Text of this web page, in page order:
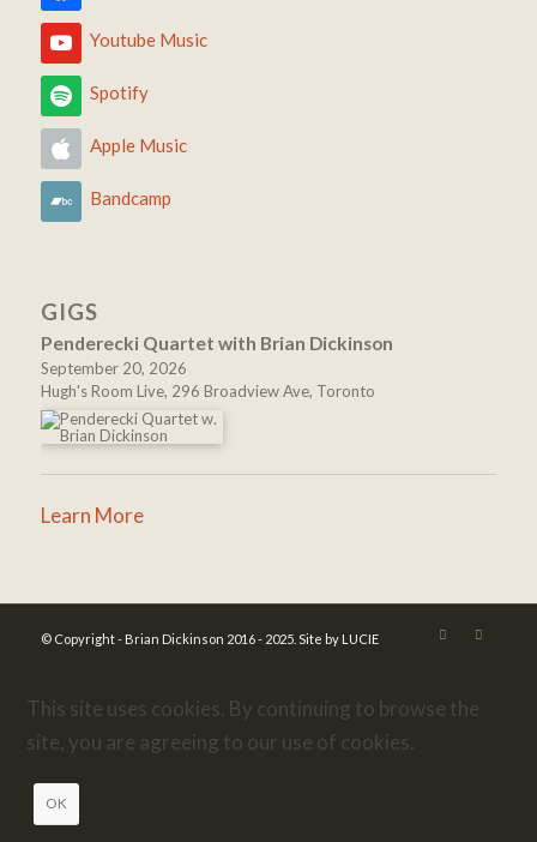
Youtube Music
Spotify
Apple Music
Bandcamp
GIGS
Penderecki Quartet with Brian Dickinson
September 20, 2026
Hugh's Room Live, 296 Broadview Ave, Toronto
Learn More
© Copyright - Brian Dickinson 2016 - 2025. Site by LUCIE
This site uses cookies. By continuing to browse the
site, you are agreeing to our use of cookies.
OK